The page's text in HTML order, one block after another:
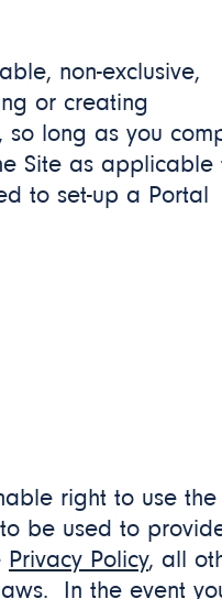
non-exclusive,
or creating
long as you
Site as applicable
to set-up a Portal
right to use the
be used to
Privacy Policy, all
In the event